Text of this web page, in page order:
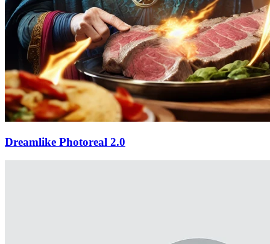
Dreamlike Photoreal 2.0